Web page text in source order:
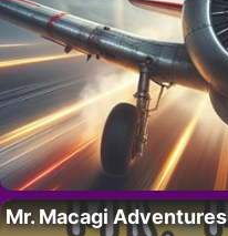
Mr. Macagi Adventures